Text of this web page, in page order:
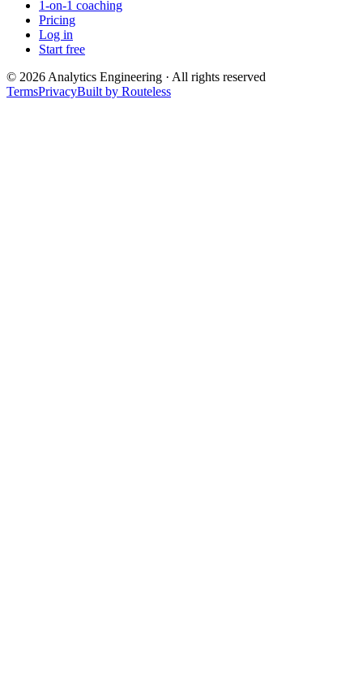
1-on-1 coaching
Pricing
Log in
Start free
© 2026 Analytics Engineering · All rights reserved
TermsPrivacyBuilt by Routeless